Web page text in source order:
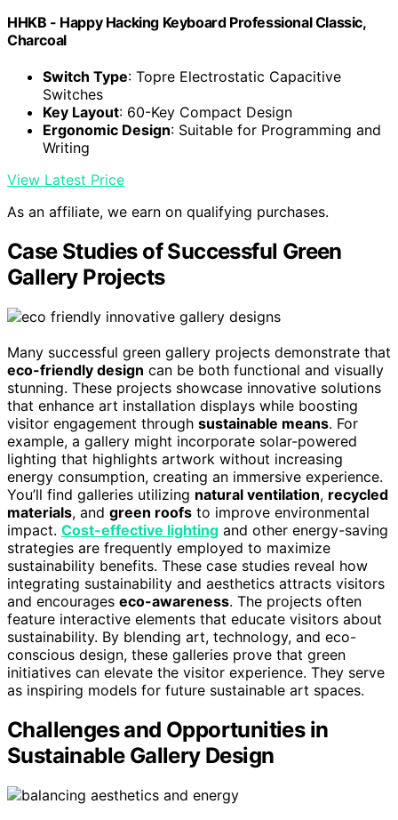
HHKB - Happy Hacking Keyboard Professional Classic,
Charcoal
Switch Type: Topre Electrostatic Capacitive
Switches
Key Layout: 60-Key Compact Design
Ergonomic Design: Suitable for Programming and
Writing
View Latest Price
As an affiliate, we earn on qualifying purchases.
Case Studies of Successful Green
Gallery Projects
Many successful green gallery projects demonstrate that
eco-friendly design can be both functional and visually
stunning. These projects showcase innovative solutions
that enhance art installation displays while boosting
visitor engagement through sustainable means. For
example, a gallery might incorporate solar-powered
lighting that highlights artwork without increasing
energy consumption, creating an immersive experience.
You’ll find galleries utilizing natural ventilation, recycled
materials, and green roofs to improve environmental
impact. Cost-effective lighting and other energy-saving
strategies are frequently employed to maximize
sustainability benefits. These case studies reveal how
integrating sustainability and aesthetics attracts visitors
and encourages eco-awareness. The projects often
feature interactive elements that educate visitors about
sustainability. By blending art, technology, and eco-
conscious design, these galleries prove that green
initiatives can elevate the visitor experience. They serve
as inspiring models for future sustainable art spaces.
Challenges and Opportunities in
Sustainable Gallery Design